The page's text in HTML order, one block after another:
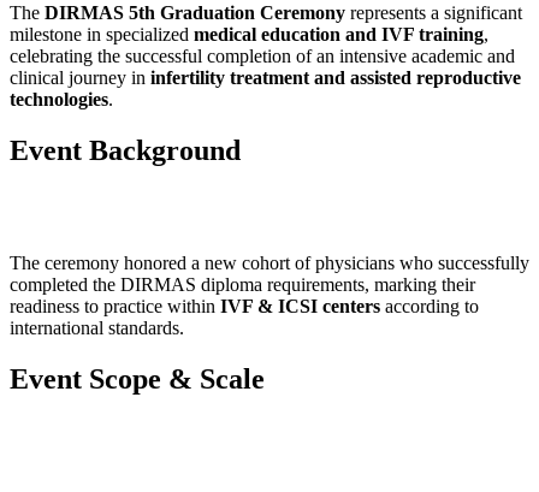
The DIRMAS 5th Graduation Ceremony represents a significant
milestone in specialized medical education and IVF training,
celebrating the successful completion of an intensive academic and
clinical journey in infertility treatment and assisted reproductive
technologies.
Event Background
The ceremony honored a new cohort of physicians who successfully
completed the DIRMAS diploma requirements, marking their
readiness to practice within IVF & ICSI centers according to
international standards.
Event Scope & Scale